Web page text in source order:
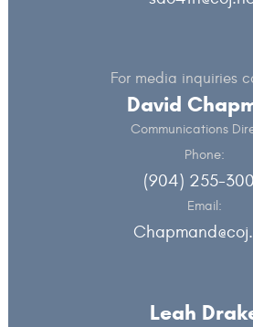
For media inquiries
David
Communications
Phone:
(904) 255-
Email:
Leah